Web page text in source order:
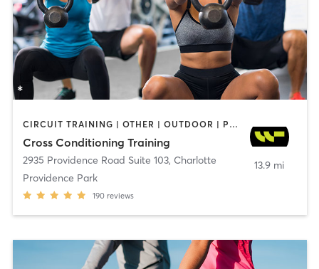
CIRCUIT TRAINING | OTHER | OUTDOOR | PERSONAL TRAINING | SPORTS | WEIGHT TRAINING
Cross Conditioning Training
2935 Providence Road Suite 103, Charlotte
Providence Park
190 reviews
13.9 mi